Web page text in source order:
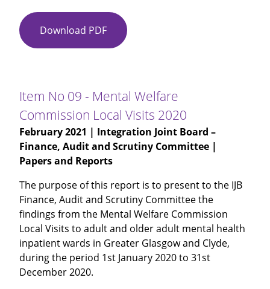
Download PDF Item
No
Glasgow
City
IJB
Budget
Monitoring
for
9
and
Period
10
Item No 09 - Mental Welfare
Commission Local Visits 2020
February 2021 | Integration Joint Board –
Finance, Audit and Scrutiny Committee |
Papers and Reports
The purpose of this report is to present to the IJB
Finance, Audit and Scrutiny Committee the
findings from the Mental Welfare Commission
Local Visits to adult and older adult mental health
inpatient wards in Greater Glasgow and Clyde,
during the period 1st January 2020 to 31st
December 2020.